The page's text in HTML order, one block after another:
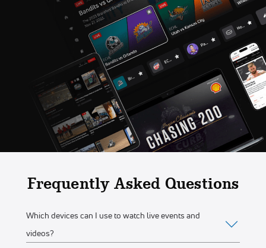
Frequently Asked Questions
Which devices can I use to watch live events and
videos?